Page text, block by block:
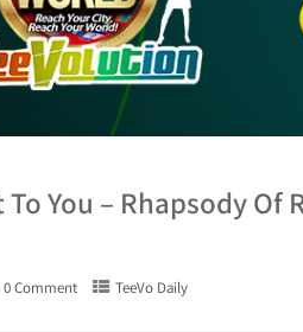
To You – Rhapsody
0 Comment TeeVo Daily